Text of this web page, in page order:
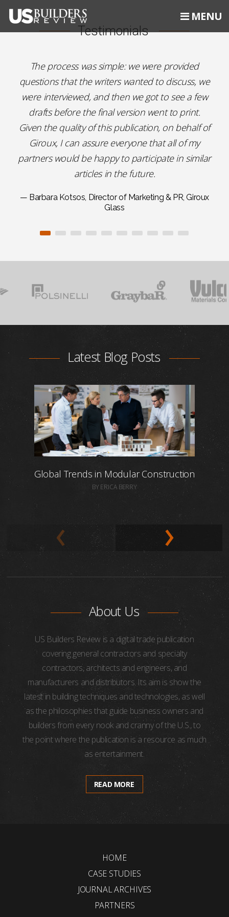
MENU
Testimonials
The process was simple: we were provided
questions that the writers wanted to discuss, we
were interviewed, and then we got to see a few
drafts before the final version went to print.
Given the quality of this publication, on behalf of
Giroux, I can assure everyone that all of my
partners would be happy to participate in similar
articles in the future.
— Barbara Kotsos, Director of Marketing & PR, Giroux
Glass
Latest Blog Posts
Global Trends in Modular Construction
BY ERICA BERRY
About Us
US Builders Review is a digital trade publication
covering general contractors and specialty
contractors, architects and engineers, and
manufacturers and distributors. Its aim is show the
latest in building techniques and technologies, as well
as the philosophies that guide business owners and
builders from every nook and cranny of the U.S., to
the point where the publication is a resource as much
as entertainment.
READ MORE
HOME
CASE STUDIES
JOURNAL ARCHIVES
PARTNERS